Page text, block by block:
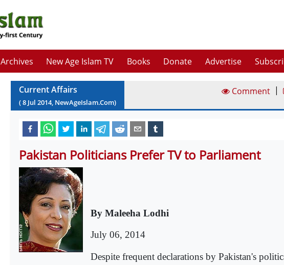
Archives New Age Islam TV Books Donate Advertise
Current Affairs
(8 Jul 2014, NewAgeIslam.Com)
Comment |
Pakistan Politicians Prefer TV to Parliament
By Maleeha Lodhi
July 06, 2014
Despite frequent declarations by Pakistan's